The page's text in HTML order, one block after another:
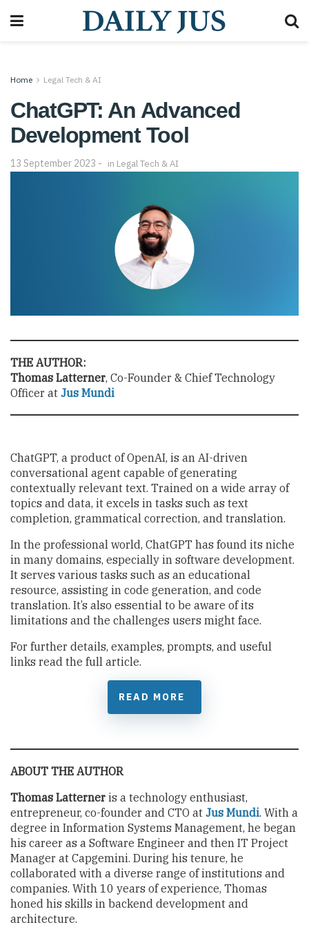
Home Legal Tech & AI
ChatGPT: An Advanced
Development Tool
13 September 2023 in Legal Tech & AI
THE AUTHOR:
Thomas Latterner, Co-Founder & Chief Technology
Officer at Jus Mundi
ChatGPT, a product of OpenAI, is an AI-driven
conversational agent capable of generating
contextually relevant text. Trained on a wide array of
topics and data, it excels in tasks such as text
completion, grammatical correction, and translation.
In the professional world, ChatGPT has found its niche
in many domains, especially in software development.
It serves various tasks such as an educational
resource, assisting in code generation, and code
translation. It’s also essential to be aware of its
limitations and the challenges users might face.
For further details, examples, prompts, and useful
links read the full article.
READ MORE
ABOUT THE AUTHOR
Thomas Latterner is a technology enthusiast,
entrepreneur, co-founder and CTO at Jus Mundi. With a
degree in Information Systems Management, he began
his career as a Software Engineer and then IT Project
Manager at Capgemini. During his tenure, he
collaborated with a diverse range of institutions and
companies. With 10 years of experience, Thomas
honed his skills in backend development and
architecture.